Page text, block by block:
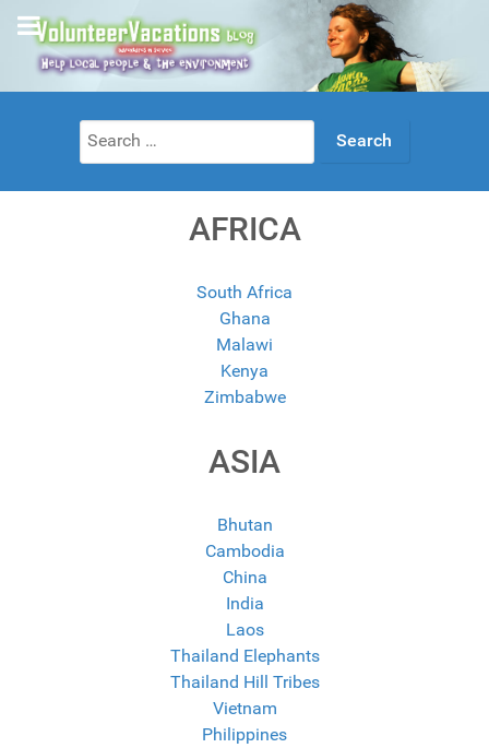
Search
for:
AFRICA
South Africa
Ghana
Malawi
Kenya
Zimbabwe
ASIA
Bhutan
Cambodia
China
India
Laos
Thailand Elephants
Thailand Hill Tribes
Vietnam
Philippines